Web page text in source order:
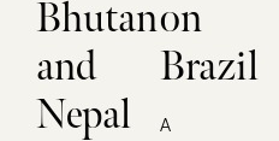
Bhutan
and
Nepal
on
Brazil
A